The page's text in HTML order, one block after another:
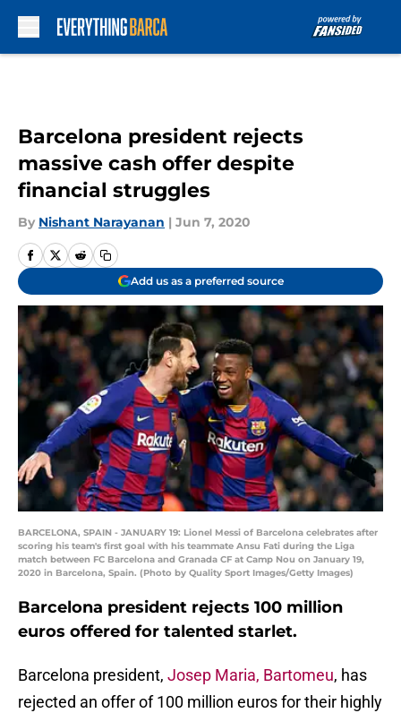
Barcelona president rejects
massive cash offer despite
financial struggles
By Nishant Narayanan | Jun 7, 2020
Add us as a preferred source
BARCELONA, SPAIN - JANUARY 19: Lionel Messi of Barcelona celebrates after
scoring his team's first goal with his teammate Ansu Fati during the Liga
match between FC Barcelona and Granada CF at Camp Nou on January 19,
2020 in Barcelona, Spain. (Photo by Quality Sport Images/Getty Images)
Barcelona president rejects 100 million
euros offered for talented starlet.
Barcelona president, Josep Maria, Bartomeu, has
rejected an offer of 100 million euros for their highly